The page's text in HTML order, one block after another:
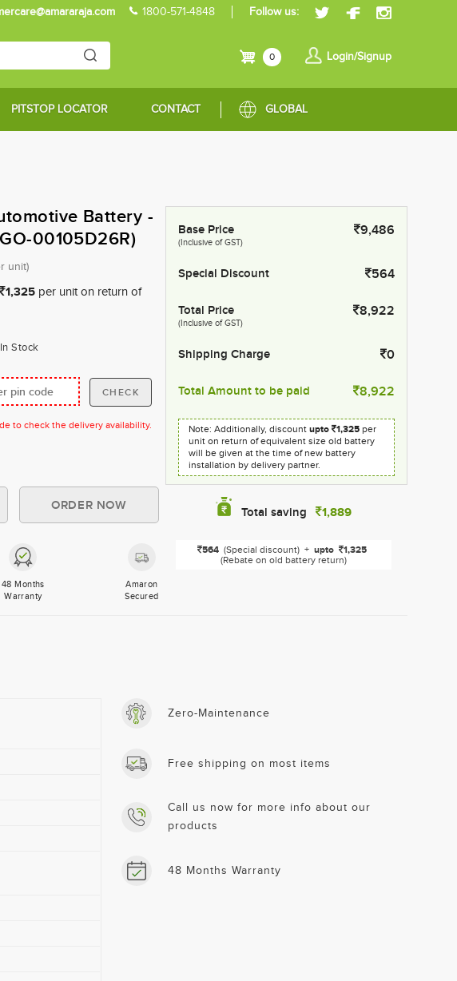
1800-571-4848 Follow us:
0 Login/Signup
PITSTOP LOCATOR CONTACT GLOBAL
Battery -
00105D26R)
unit)
1,325per unit on return of
In Stock
to check the delivery availability.
48 Months
Warranty
Amaron
Secured
Base Price
(Inclusive of GST)
9,486
Special Discount 564
Total Price
(Inclusive of GST)
8,922
Shipping Charge 0
Total Amount to be paid 8,922
Note: Additionally, discount upto 1,325 per
unit on return of equivalent size old battery
will be given at the time of new battery
installation by delivery partner.
Total saving 1,889
564 (Special discount) + upto 1,325
(Rebate on old battery return)
Zero-Maintenance
Free shipping on most items
Call us now for more info about our
products
48 Months Warranty